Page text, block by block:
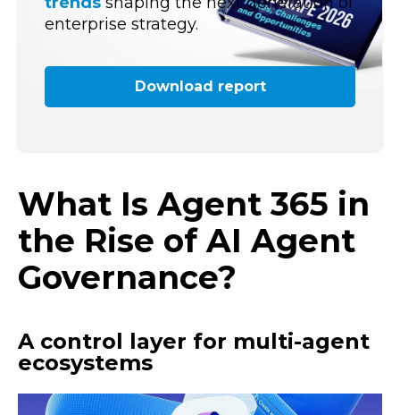
enterprise strategy.
Download report
What Is Agent 365 in
the Rise of AI Agent
Governance?
A control layer for multi-agent
ecosystems